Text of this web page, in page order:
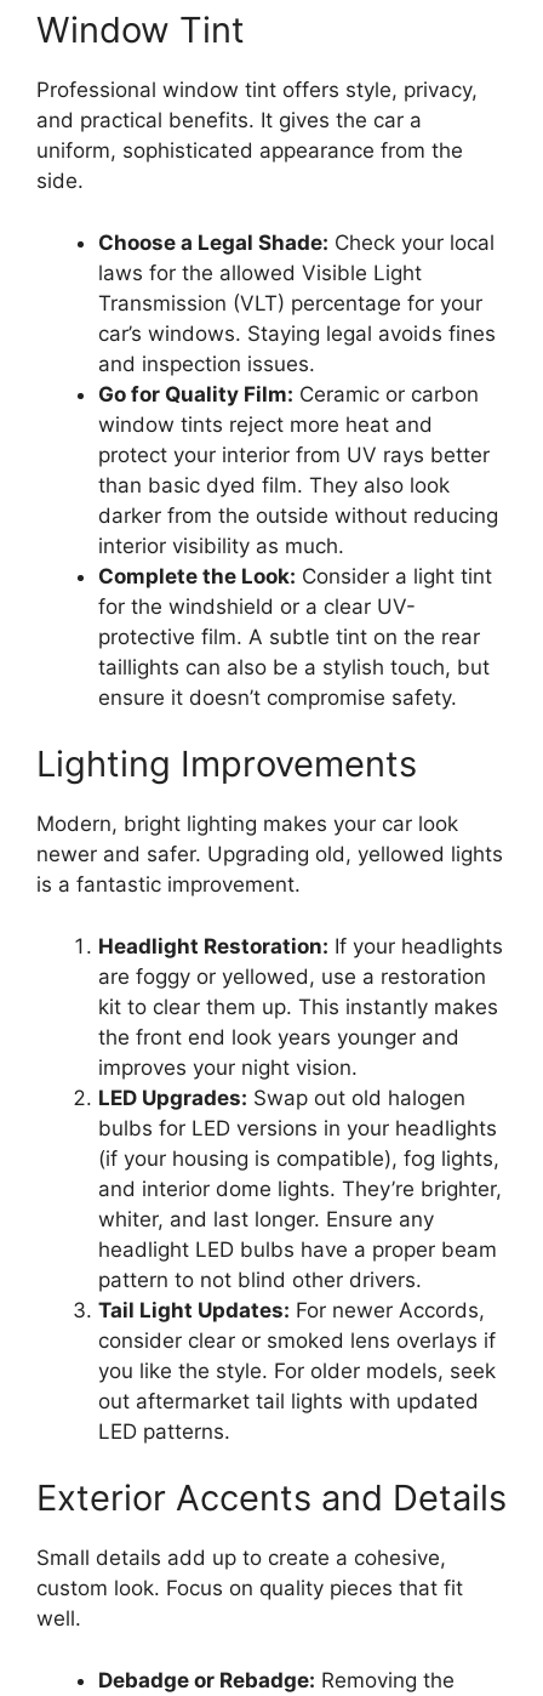
Window Tint
Professional window tint offers style, privacy,
and practical benefits. It gives the car a
uniform, sophisticated appearance from the
side.
Choose a Legal Shade: Check your local
laws for the allowed Visible Light
Transmission (VLT) percentage for your
car’s windows. Staying legal avoids fines
and inspection issues.
Go for Quality Film: Ceramic or carbon
window tints reject more heat and
protect your interior from UV rays better
than basic dyed film. They also look
darker from the outside without reducing
interior visibility as much.
Complete the Look: Consider a light tint
for the windshield or a clear UV-
protective film. A subtle tint on the rear
taillights can also be a stylish touch, but
ensure it doesn’t compromise safety.
Lighting Improvements
Modern, bright lighting makes your car look
newer and safer. Upgrading old, yellowed lights
is a fantastic improvement.
Headlight Restoration: If your headlights
are foggy or yellowed, use a restoration
kit to clear them up. This instantly makes
the front end look years younger and
improves your night vision.
LED Upgrades: Swap out old halogen
bulbs for LED versions in your headlights
(if your housing is compatible), fog lights,
and interior dome lights. They’re brighter,
whiter, and last longer. Ensure any
headlight LED bulbs have a proper beam
pattern to not blind other drivers.
Tail Light Updates: For newer Accords,
consider clear or smoked lens overlays if
you like the style. For older models, seek
out aftermarket tail lights with updated
LED patterns.
Exterior Accents and Details
Small details add up to create a cohesive,
custom look. Focus on quality pieces that fit
well.
Debadge or Rebadge: Removing the